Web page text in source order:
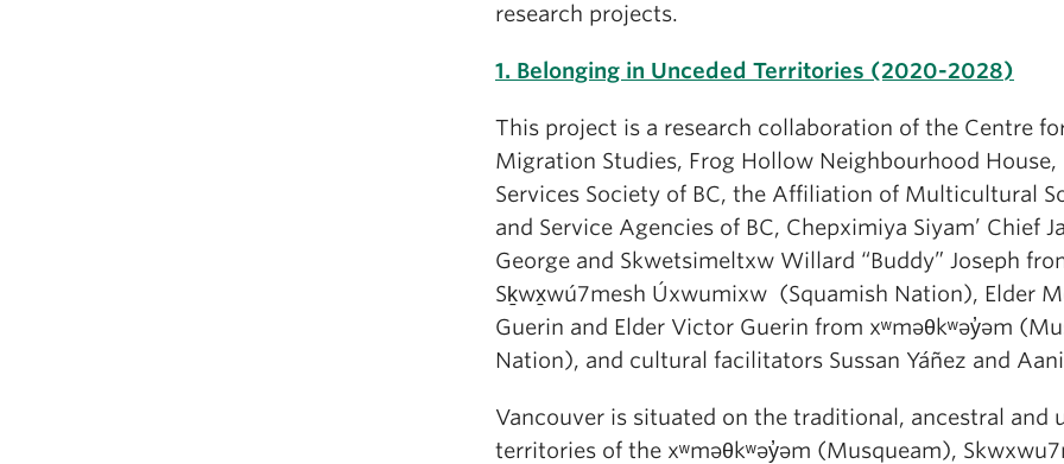
research projects.
1. Belonging in Unceded Territories (2020-2028)
This project is a research collaboration of the Centre
Migration Studies, Frog Hollow Neighbourhood
Services Society of BC, the Affiliation of Multicultural
and Service Agencies of BC, Chepximiya Siyam’ Chief
George and Skwetsimeltxw Willard “Buddy” Joseph
Sḵwx̱wú7mesh Úxwumixw (Squamish Nation), Elder
Guerin and Elder Victor Guerin from xʷməθkʷəy̓əm
Nation), and cultural facilitators Sussan Yáñez and
Vancouver is situated on the traditional, ancestral and
territories of the xʷməθkʷəy̓əm (Musqueam),